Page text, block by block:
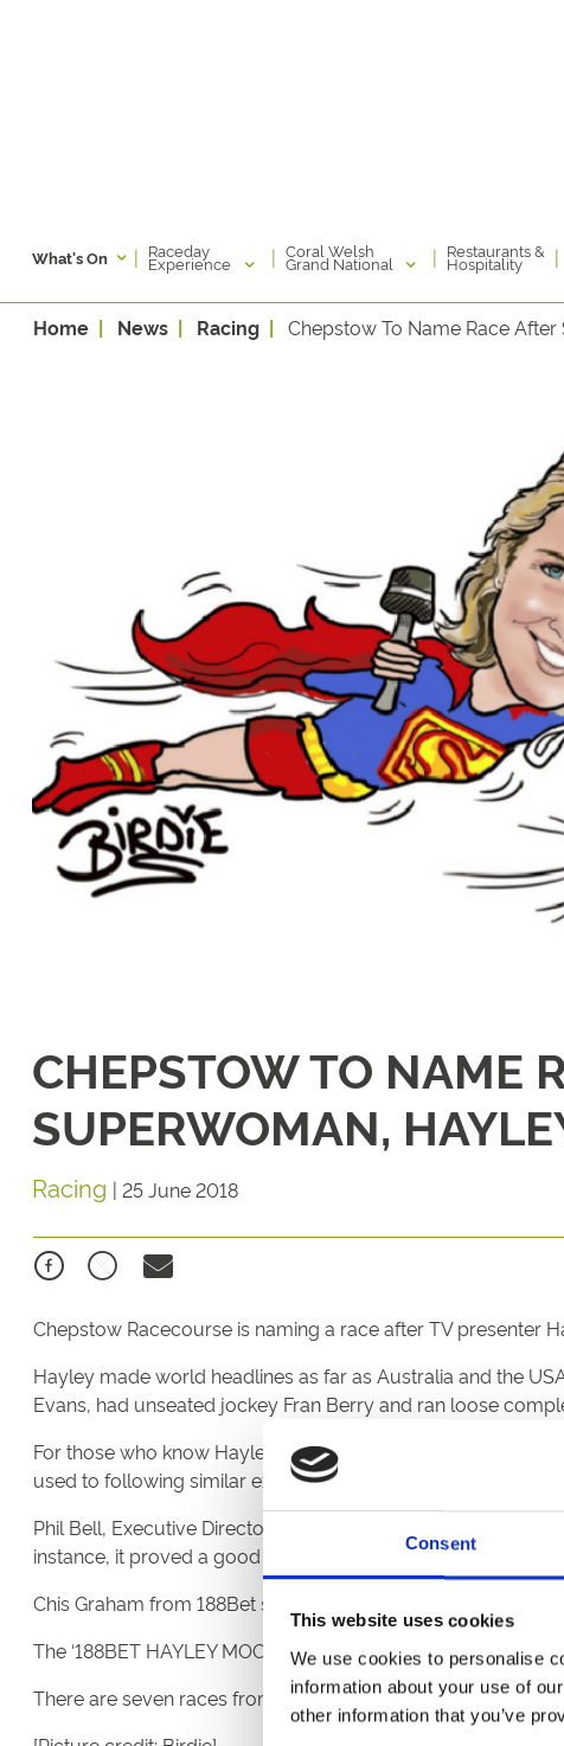
Consent
This website uses cookies
We use cookies to personalise
information about your use of
other information that you’ve
What's On | Raceday
Experience | Coral Welsh
Grand National | Restaurants &
Hospitality |
Home News Racing Chepstow To Name Race
CHEPSTOW TO NAME
SUPERWOMAN,
Racing | 25 June 2018
Chepstow Racecourse is naming a race after TV presenter
Hayley made world headlines as far as Australia and the
Evans, had unseated jockey Fran Berry and ran loose
For those who know Hayley and her upbringing in the
used to following similar experiences in the family training
Phil Bell, Executive Director at Chepstow Racecourse said:
instance, it proved a good decision for both her and the
Chis Graham from 188Bet said: “Hayley’s headline-
The ‘188BET HAYLEY MOORE SUPER WOMAN
There are seven races from 2pm and admission tickets are